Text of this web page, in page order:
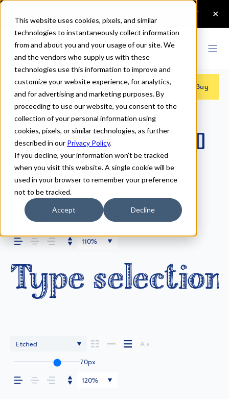
This website uses cookies, pixels, and similar
technologies to instantaneously collect information
from and about you and your usage of our site. We
and the vendors who supply us with these
technologies use this information to improve and
customize your website experience, for analytics,
and for advertising and marketing purposes. By
proceeding to use our website, you consent to the
collection of your personal information using
cookies, pixels, or similar technologies, as further
described in our Privacy Policy.
If you decline, your information won’t be tracked
when you visit this website. A single cookie will be
used in your browser to remember your preference
not to be tracked.
Accept Decline
Charcuterie Engraved
Etched Fonts
Fonts>Charcuterie Engraved>Etched Buy
Etched
70px
110%
Type
Etched
70px
120%